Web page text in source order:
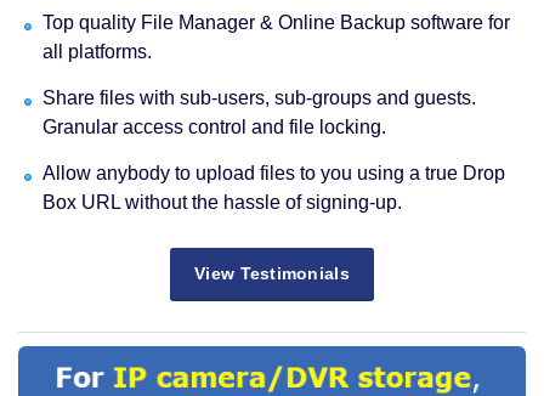
Top quality File Manager & Online Backup software for
all platforms.
Share files with sub-users, sub-groups and guests.
Granular access control and file locking.
Allow anybody to upload files to you using a true Drop
Box URL without the hassle of signing-up.
View Testimonials